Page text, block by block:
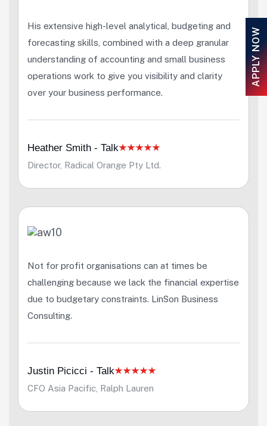
His extensive high-level analytical, budgeting and
forecasting skills, combined with a deep granular
understanding of accounting and small business
operations work to give you visibility and clarity
over your business performance.
Heather Smith - Talk
Director, Radical Orange Pty Ltd.
Not for profit organisations can at times be
challenging because we lack the financial expertise
due to budgetary constraints. LinSon Business
Consulting.
Justin Picicci - Talk
CFO Asia Pacific, Ralph Lauren
APPLY NOW